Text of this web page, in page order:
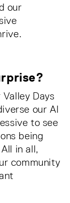
our
Days
our AI
to see
being
in all,
community